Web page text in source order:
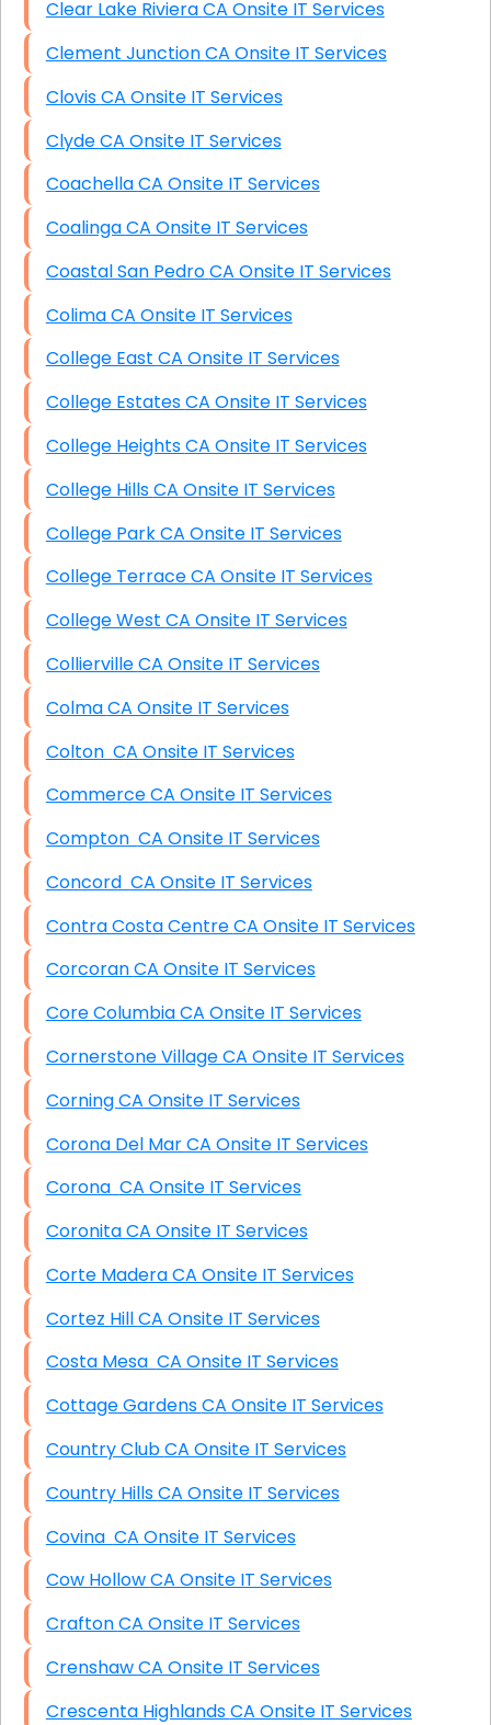
Clear Lake Riviera CA Onsite IT Services
Clement Junction CA Onsite IT Services
Clovis CA Onsite IT Services
Clyde CA Onsite IT Services
Coachella CA Onsite IT Services
Coalinga CA Onsite IT Services
Coastal San Pedro CA Onsite IT Services
Colima CA Onsite IT Services
College East CA Onsite IT Services
College Estates CA Onsite IT Services
College Heights CA Onsite IT Services
College Hills CA Onsite IT Services
College Park CA Onsite IT Services
College Terrace CA Onsite IT Services
College West CA Onsite IT Services
Collierville CA Onsite IT Services
Colma CA Onsite IT Services
Colton CA Onsite IT Services
Commerce CA Onsite IT Services
Compton CA Onsite IT Services
Concord CA Onsite IT Services
Contra Costa Centre CA Onsite IT Services
Corcoran CA Onsite IT Services
Core Columbia CA Onsite IT Services
Cornerstone Village CA Onsite IT Services
Corning CA Onsite IT Services
Corona Del Mar CA Onsite IT Services
Corona CA Onsite IT Services
Coronita CA Onsite IT Services
Corte Madera CA Onsite IT Services
Cortez Hill CA Onsite IT Services
Costa Mesa CA Onsite IT Services
Cottage Gardens CA Onsite IT Services
Country Club CA Onsite IT Services
Country Hills CA Onsite IT Services
Covina CA Onsite IT Services
Cow Hollow CA Onsite IT Services
Crafton CA Onsite IT Services
Crenshaw CA Onsite IT Services
Crescenta Highlands CA Onsite IT Services